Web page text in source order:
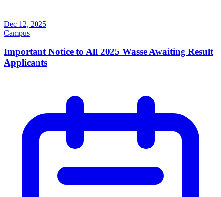
Dec 12, 2025
Campus
Important Notice to All 2025 Wasse Awaiting Result
Applicants